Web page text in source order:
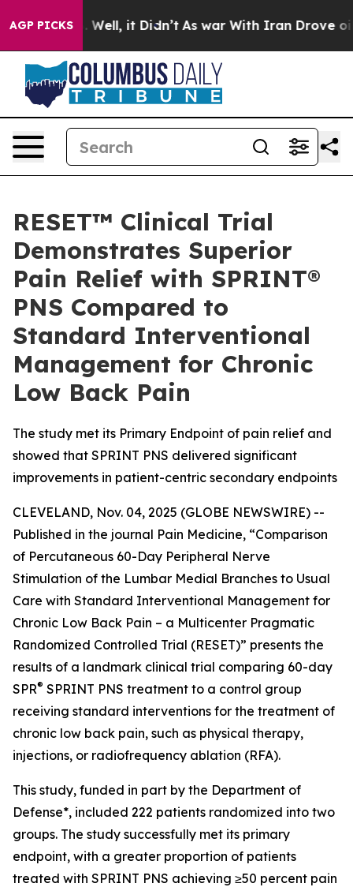
AGP PICKS
40%. Well, it Didn’t As war With Iran Drove oil
RESET™ Clinical Trial
Demonstrates Superior
Pain Relief with SPRINT®
PNS Compared to
Standard Interventional
Management for Chronic
Low Back Pain
The study met its Primary Endpoint of pain relief and
showed that SPRINT PNS delivered significant
improvements in patient-centric secondary endpoints
CLEVELAND, Nov. 04, 2025 (GLOBE NEWSWIRE) --
Published in the journal Pain Medicine, “Comparison
of Percutaneous 60-Day Peripheral Nerve
Stimulation of the Lumbar Medial Branches to Usual
Care with Standard Interventional Management for
Chronic Low Back Pain – a Multicenter Pragmatic
Randomized Controlled Trial (RESET)” presents the
results of a landmark clinical trial comparing 60-day
SPR® SPRINT PNS treatment to a control group
receiving standard interventions for the treatment of
chronic low back pain, such as physical therapy,
injections, or radiofrequency ablation (RFA).
This study, funded in part by the Department of
Defense*, included 222 patients randomized into two
groups. The study successfully met its primary
endpoint, with a greater proportion of patients
treated with SPRINT PNS achieving ≥50 percent pain